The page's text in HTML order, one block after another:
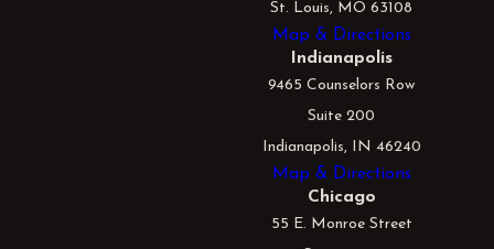
St. Louis, MO 63108
Map & Directions
Indianapolis
9465 Counselors Row
Suite 200
Indianapolis, IN 46240
Map & Directions
Chicago
55 E. Monroe Street